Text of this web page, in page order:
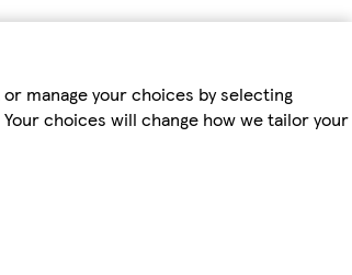
manage your choices by selecting
choices will change how we tailor your